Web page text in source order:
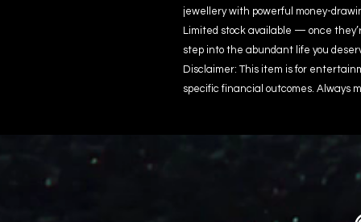
jewellery with powerful money-
Limited stock available — once
step into the abundant life you
Disclaimer: This item is for
specific financial outcomes. Always